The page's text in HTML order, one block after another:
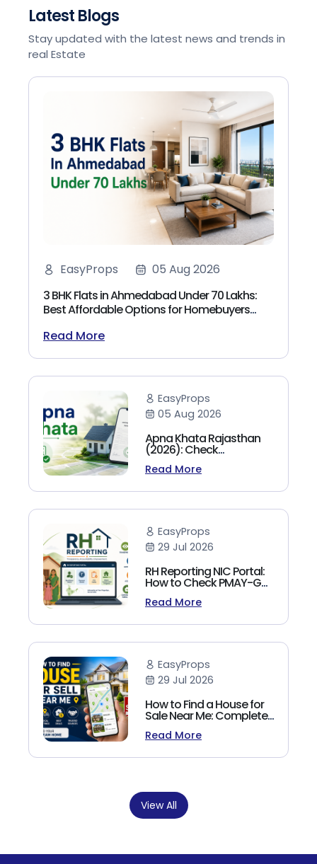
Latest Blogs
Stay updated with the latest news and trends in
real Estate
EasyProps
05 Aug 2026
3 BHK Flats in Ahmedabad Under 70 Lakhs:
Best Affordable Options for Homebuyers
Read More
EasyProps
05 Aug 2026
Apna Khata Rajasthan
(2026): Check
Jamabandi, Nakal &
Land Records Online
Read More
EasyProps
29 Jul 2026
RH Reporting NIC Portal:
How to Check PMAY-G
Beneficiary List, Payment
Status & Reports (2026
Read More
EasyProps
29 Jul 2026
How to Find a House for
Sale Near Me: Complete
Homebuyer's Guide
(2026)
Read More
View All